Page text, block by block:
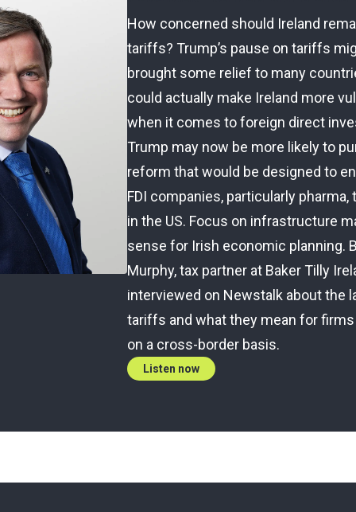
How concerned should Ireland
tariffs? Trump’s pause on tariffs
brought some relief to many
could actually make Ireland more
when it comes to foreign direct
Trump may now be more likely to
reform that would be designed to
FDI companies, particularly pharma,
in the US. Focus on infrastructure
sense for Irish economic planning.
Murphy, tax partner at Baker Tilly
interviewed on Newstalk about the
tariffs and what they mean for
on a cross-border basis.
Listen now